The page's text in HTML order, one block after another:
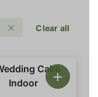
Clear all